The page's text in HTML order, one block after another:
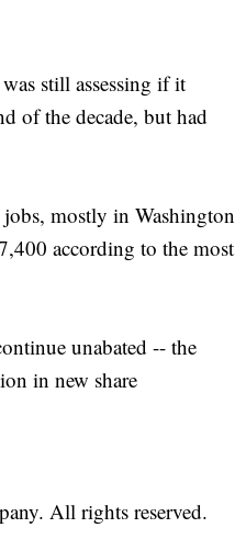
still assessing if it
of the decade, but had
mostly in Washington
according to the most
unabated -- the
in new share
All rights reserved.